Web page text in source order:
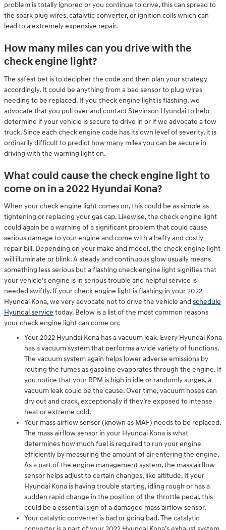
problem is totally ignored or you continue to drive, this can spread to
the spark plug wires, catalytic converter, or ignition coils which can
lead to a extremely expensive repair.
How many miles can you drive with the
check engine light?
The safest bet is to decipher the code and then plan your strategy
accordingly. It could be anything from a bad sensor to plug wires
needing to be replaced. If you check engine light is flashing, we
advocate that you pull over and contact Stevinson Hyundai to help
determine if your vehicle is secure to drive in or if we advocate a tow
truck. Since each check engine code has its own level of severity, it is
ordinarily difficult to predict how many miles you can be secure in
driving with the warning light on.
What could cause the check engine light to
come on in a 2022 Hyundai Kona?
When your check engine light comes on, this could be as simple as
tightening or replacing your gas cap. Likewise, the check engine light
could again be a warning of a significant problem that could cause
serious damage to your engine and come with a hefty and costly
repair bill. Depending on your make and model, the check engine light
will illuminate or blink. A steady and continuous glow usually means
something less serious but a flashing check engine light signifies that
your vehicle’s engine is in serious trouble and helpful service is
needed swiftly. If your check engine light is flashing in your 2022
Hyundai Kona, we very advocate not to drive the vehicle and schedule
Hyundai service today. Below is a list of the most common reasons
your check engine light can come on:
Your 2022 Hyundai Kona has a vacuum leak. Every Hyundai Kona
has a vacuum system that performs a wide variety of functions.
The vacuum system again helps lower adverse emissions by
routing the fumes as gasoline evaporates through the engine. If
you notice that your RPM is high in idle or randomly surges, a
vacuum leak could be the cause. Over time, vacuum hoses can
dry out and crack, exceptionally if they’re exposed to intense
heat or extreme cold.
Your mass airflow sensor (known as MAF) needs to be replaced.
The mass airflow sensor in your Hyundai Kona is what
determines how much fuel is required to run your engine
efficiently by measuring the amount of air entering the engine.
As a part of the engine management system, the mass airflow
sensor helps adjust to certain changes, like altitude. If your
Hyundai Kona is having trouble starting, idling rough or has a
sudden rapid change in the position of the throttle pedal, this
could be a essential sign of a damaged mass airflow sensor.
Your catalytic converter is bad or going bad. The catalytic